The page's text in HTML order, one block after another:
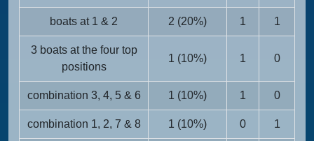
boats at 1 & 2 2 (20%) 1 1
3 boats at the four top
positions
1 (10%) 1 0
combination 3, 4, 5 & 6 1 (10%) 1 0
combination 1, 2, 7 & 8 1 (10%) 0 1